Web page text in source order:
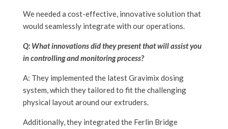
We needed a cost-effective, innovative solution that
would seamlessly integrate with our operations.
Q: What innovations did they present that will assist you
in controlling and monitoring process?
A: They implemented the latest Gravimix dosing
system, which they tailored to fit the challenging
physical layout around our extruders.
Additionally, they integrated the Ferlin Bridge